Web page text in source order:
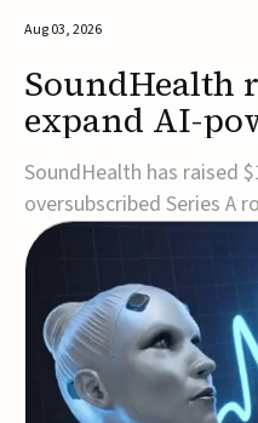
Aug 03, 2026
SoundHealth
expand AI-
and sleep
SoundHealth has raised
oversubscribed Series A
to accelerate the
FDA-cleared, non-
sleep disorders.The
expansion of the